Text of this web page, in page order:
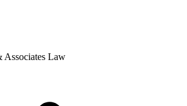
Associates Law